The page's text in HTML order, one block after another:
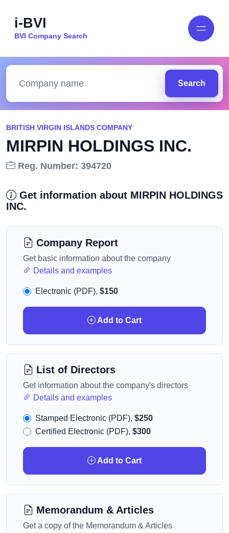
i-BVI
BVI Company Search
Search
BRITISH VIRGIN ISLANDS COMPANY
MIRPIN HOLDINGS INC.
Reg. Number: 394720
Get information about MIRPIN HOLDINGS
INC.
Company Report
Get basic information about the company
Details and examples
Electronic (PDF), $150
Add to Cart
List of Directors
Get information about the company's directors
Details and examples
Stamped Electronic (PDF), $250
Certified Electronic (PDF), $300
Add to Cart
Memorandum & Articles
Get a copy of the Memorandum & Articles